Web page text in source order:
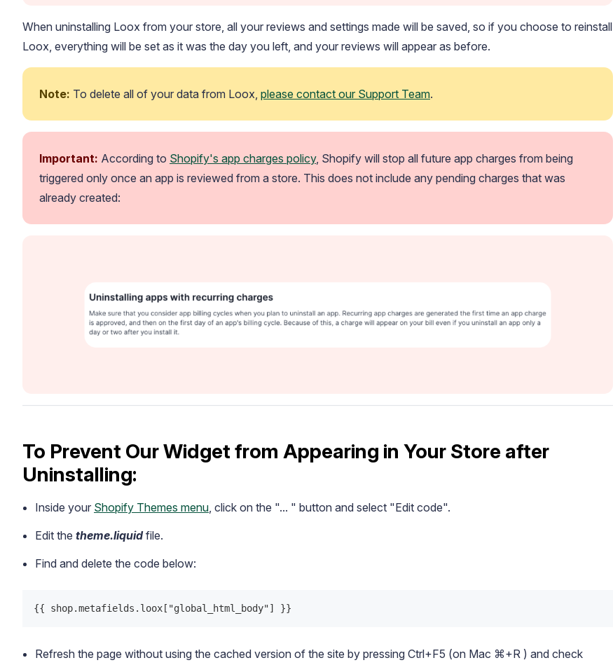
Explore the latest announcements, product updates, and more
When uninstalling Loox from your store, all your reviews and settings made will be saved, so if you choose to reinstall
Loox, everything will be set as it was the day you left, and your reviews will appear as before.
Note: To delete all of your data from Loox, please contact our Support Team.
Important: According to Shopify's app charges policy, Shopify will stop all future app charges from being
triggered only once an app is reviewed from a store. This does not include any pending charges that was
already created:
To Prevent Our Widget from Appearing in Your Store after
Uninstalling:
Inside your Shopify Themes menu , click on the "... " button and select "Edit code".
Edit the theme.liquidfile.
Find and delete the code below:
{{ shop.metafields.loox["global_html_body"] }}
Refresh the page without using the cached version of the site by pressing Ctrl+F5 (on Mac ⌘+R ) and check